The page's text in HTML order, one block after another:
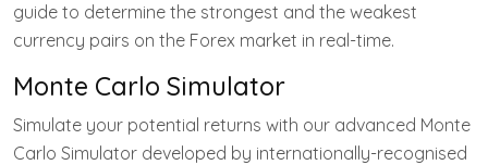
guide to determine the strongest and the weakest
currency pairs on the Forex market in real-time.
Monte Carlo Simulator
Simulate your potential returns with our advanced Monte
Carlo Simulator developed by internationally-recognised